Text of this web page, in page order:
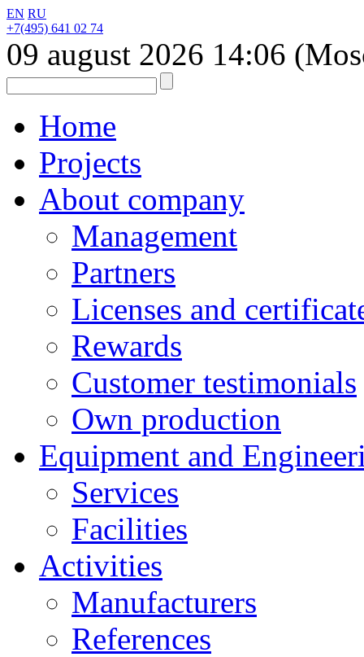
EN RU
+7(495) 641 02 74
09 august 2026 14:06
Home
Projects
About company
Management
Partners
Licenses and
Rewards
Customer testimonials
Own production
Equipment and
Services
Facilities
Activities
Manufacturers
References